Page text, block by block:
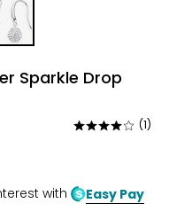
Sparkle Drop
Rated
of
5
(1)
with Easy Pay